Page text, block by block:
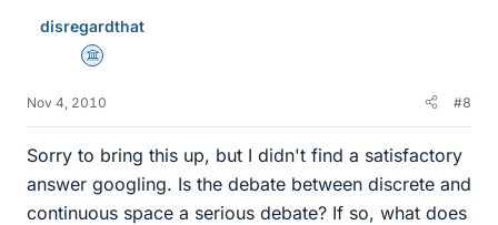
disregardthat
Science Advisor
Nov 4, 2010 #8
Sorry to bring this up, but I didn't find a satisfactory
answer googling. Is the debate between discrete and
continuous space a serious debate? If so, what does